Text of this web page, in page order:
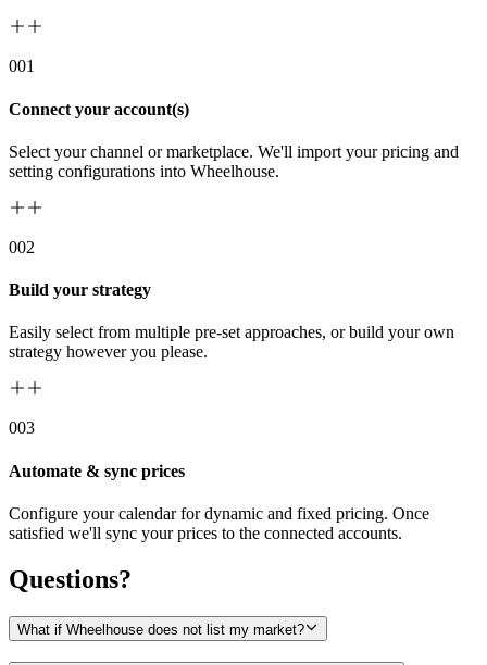
001
Connect your account(s)
Select your channel or marketplace. We'll import your pricing and
setting configurations into Wheelhouse.
002
Build your strategy
Easily select from multiple pre-set approaches, or build your own
strategy however you please.
003
Automate & sync prices
Configure your calendar for dynamic and fixed pricing. Once
satisfied we'll sync your prices to the connected accounts.
Questions?
What if Wheelhouse does not list my market?